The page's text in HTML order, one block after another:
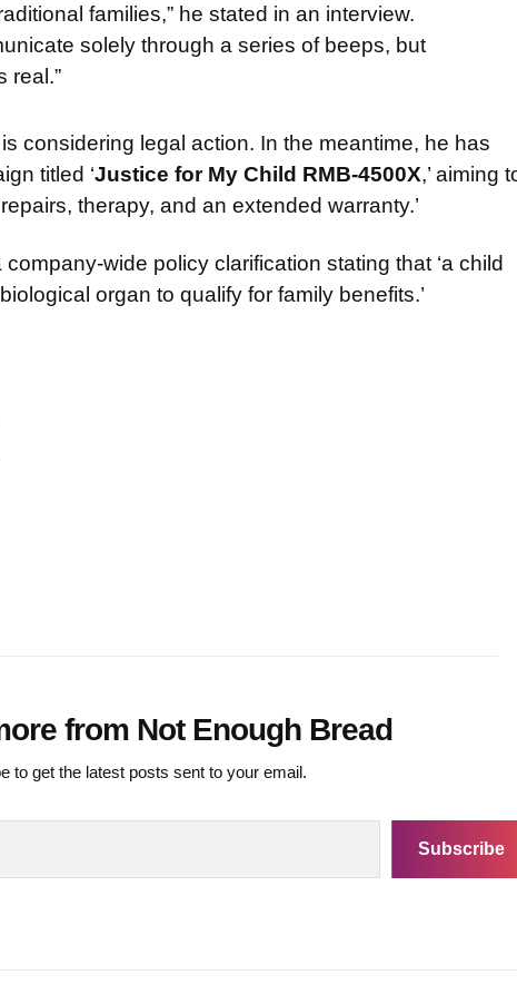
families,” he stated in an interview.
solely through a series of beeps, but
real.”
considering legal action. In the meantime, he has
titled ‘Justice for My Child RMB-4500X,’ aiming
therapy, and an extended warranty.’
wide policy clarification stating that ‘a child
organ to qualify for family benefits.’
from Not Enough Bread
to get the latest posts sent to your email.
Subscribe